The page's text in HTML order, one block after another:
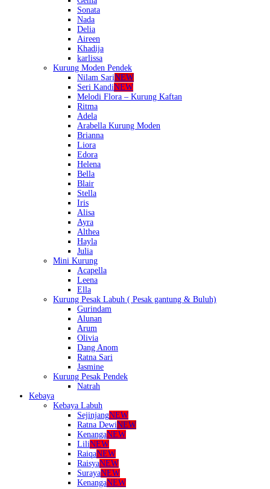
Sonata
Nada
Delia
Aireen
Khadija
karlissa
Kurung Moden Pendek
Nilam SariNEW
Seri KandiNEW
Melodi Flora – Kurung Kaftan
Ritma
Adela
Arabella Kurung Moden
Brianna
Liora
Edora
Helena
Bella
Blair
Stella
Iris
Alisa
Ayra
Althea
Hayla
Julia
Mini Kurung
Acapella
Leena
Ella
Kurung Pesak Labuh ( Pesak gantung & Buluh)
Gurindam
Alunan
Arum
Olivia
Dang Anom
Ratna Sari
Jasmine
Kurung Pesak Pendek
Natrah
Kebaya
Kebaya Labuh
SejinjangNEW
Ratna DewiNEW
KenangaNEW
LiliNEW
RaiqaNEW
RaisyaNEW
SurayaNEW
KenangaNEW